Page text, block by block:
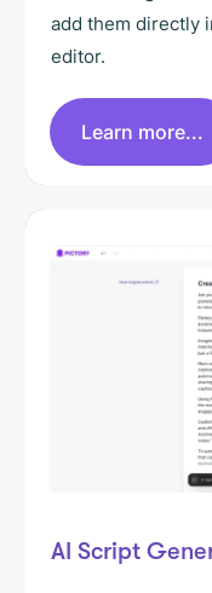
add them directly
editor.
Learn more...
AI Script